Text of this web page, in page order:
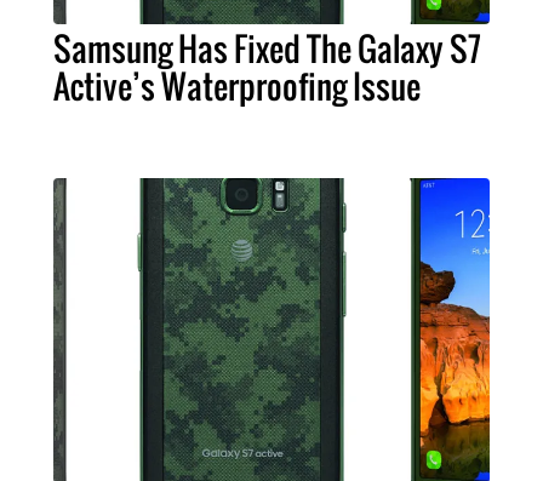
Samsung Has Fixed The Galaxy S7
Active’s Waterproofing Issue